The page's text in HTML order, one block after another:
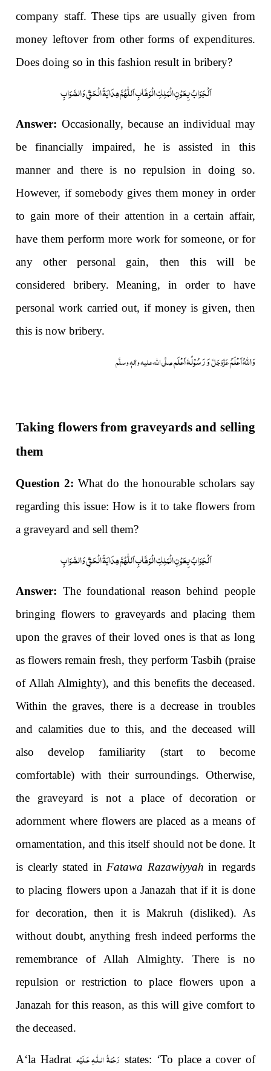
company staff. These tips are usually given from
money leftover from other forms of expenditures.
Does doing so in this fashion result in bribery?
اَلْجَوَابُ بِعَوْنِ الْمَلِکِ الْوَھَّابِ اَللّٰھُمَّ ھِدَایَۃَ الْحَقِّ وَالصَّوَابِ
Answer: Occasionally, because an individual may
be financially impaired, he is assisted in this
manner and there is no repulsion in doing so.
However, if somebody gives them money in order
to gain more of their attention in a certain affair,
have them perform more work for someone, or for
any other personal gain, then this will be
considered bribery. Meaning, in order to have
personal work carried out, if money is given, then
this is now bribery.
وَاللہُ اَعْلَمُعَزَّوَجَلَّوَ رَسُوْلُہٗ اَعْلَمصلَّی اللہ علیہ واٰلہٖ وسلَّم
Taking flowers from graveyards and selling
them
Question 2:What do the honourable scholars say
regarding this issue: How is it to take flowers from
a graveyard and sell them?
اَلْجَوَابُ بِعَوْنِ الْمَلِکِ الْوَھَّابِ اَللّٰھُمَّ ھِدَایَۃَ الْحَقِّ وَالصَّوَابِ
Answer: The foundational reason behind people
bringing flowers to graveyards and placing them
upon the graves of their loved ones is that as long
as flowers remain fresh, they perform Tasbih (praise
of Allah Almighty), and this benefits the deceased.
Within the graves, there is a decrease in troubles
and calamities due to this, and the deceased will
also develop familiarity (start to become
comfortable) with their surroundings. Otherwise,
the graveyard is not a place of decoration or
adornment where flowers are placed as a means of
ornamentation, and this itself should not be done. It
is clearly stated in Fatawa Razawiyyah in regards
to placing flowers upon a Janazah that if it is done
for decoration, then it is Makruh (disliked). As
without doubt, anything fresh indeed performs the
remembrance of Allah Almighty. There is no
repulsion or restriction to place flowers upon a
Janazah for this reason, as this will give comfort to
the deceased.
A‘la Hadrat رَحْمَةُ الـلّٰـهِ عَـلَيْه states: ‘To place a cover of